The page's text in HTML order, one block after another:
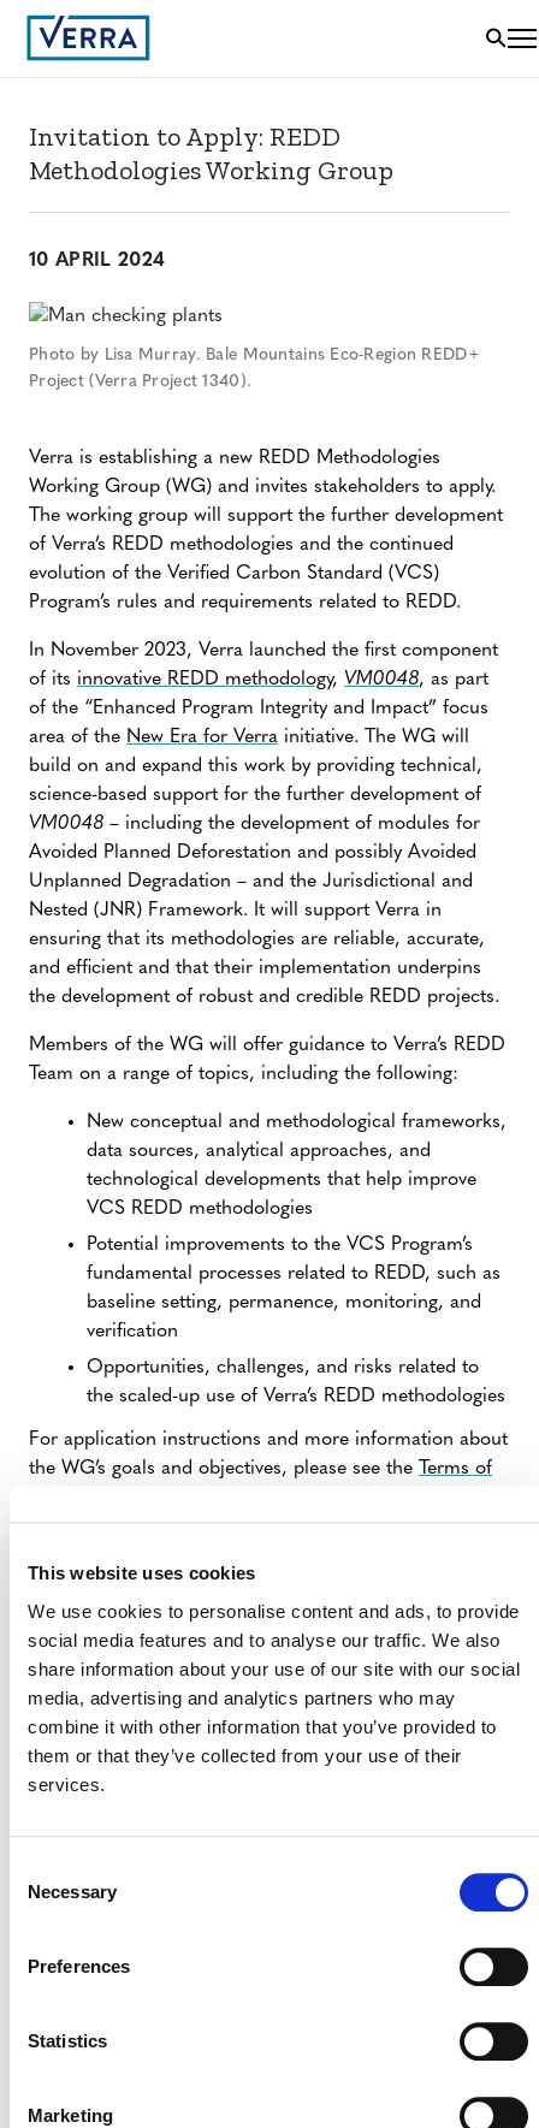
This website uses cookies
We use cookies to personalise content and ads, to provide
social media features and to analyse our traffic. We also
share information about your use of our site with our social
media, advertising and analytics partners who may
combine it with other information that you’ve provided to
them or that they’ve collected from your use of their
services.
Selection
Necessary
Preferences
Statistics
Marketing
Invitation to Apply: REDD
Methodologies Working Group
10 APRIL 2024
Photo by Lisa Murray. Bale Mountains Eco-Region REDD+
Project (Verra Project 1340).
Verra is establishing a new REDD Methodologies
Working Group (WG) and invites stakeholders to apply.
The working group will support the further development
of Verra’s REDD methodologies and the continued
evolution of the Verified Carbon Standard (VCS)
Program’s rules and requirements related to REDD.
In November 2023, Verra launched the first component
of its innovative REDD methodology, VM0048, as part
of the “Enhanced Program Integrity and Impact” focus
area of the New Era for Verra initiative. The WG will
build on and expand this work by providing technical,
science-based support for the further development of
VM0048 – including the development of modules for
Avoided Planned Deforestation and possibly Avoided
Unplanned Degradation – and the Jurisdictional and
Nested (JNR) Framework. It will support Verra in
ensuring that its methodologies are reliable, accurate,
and efficient and that their implementation underpins
the development of robust and credible REDD projects.
Members of the WG will offer guidance to Verra’s REDD
Team on a range of topics, including the following:
New conceptual and methodological frameworks,
data sources, analytical approaches, and
technological developments that help improve
VCS REDD methodologies
Potential improvements to the VCS Program’s
fundamental processes related to REDD, such as
baseline setting, permanence, monitoring, and
verification
Opportunities, challenges, and risks related to
the scaled-up use of Verra’s REDD methodologies
For application instructions and more information about
the WG’s goals and objectives, please see the Terms of
2024. Verra expects to finalize the selection of working
group members by early June and convene the first
meeting in June or July 2024.
Projects Open for Public Comment:
10 AUGUST 2026